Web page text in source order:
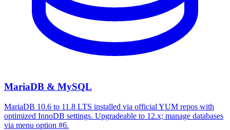
MariaDB & MySQL
MariaDB 10.6 to 11.8 LTS installed via official YUM repos with
optimized InnoDB settings. Upgradeable to 12.x; manage databases
via menu option #6.